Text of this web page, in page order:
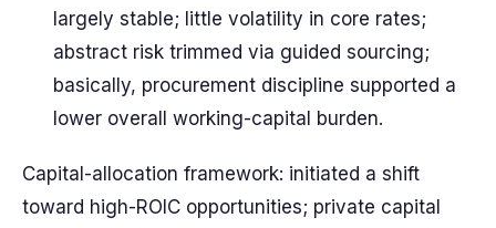
largely stable; little volatility in core rates;
abstract risk trimmed via guided sourcing;
basically, procurement discipline supported a
lower overall working-capital burden.
Capital-allocation framework: initiated a shift
toward high-ROIC opportunities; private capital